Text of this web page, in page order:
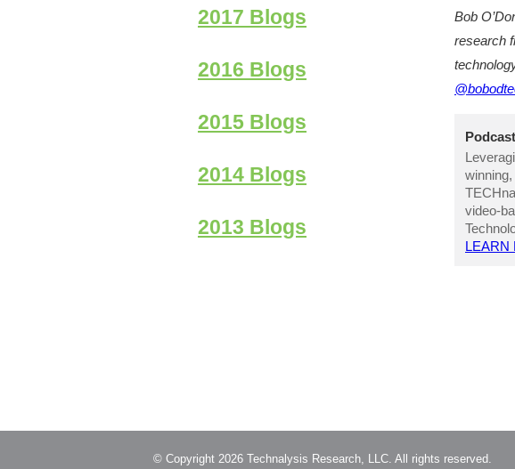
2017 Blogs
2016 Blogs
2015 Blogs
2014 Blogs
2013 Blogs
Bob
research
video-
LEARN
© Copyright 2026 Technalysis Research, LLC. All rights reserved.